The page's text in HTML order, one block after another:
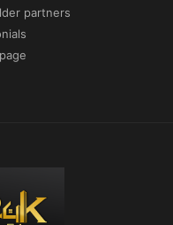
partners